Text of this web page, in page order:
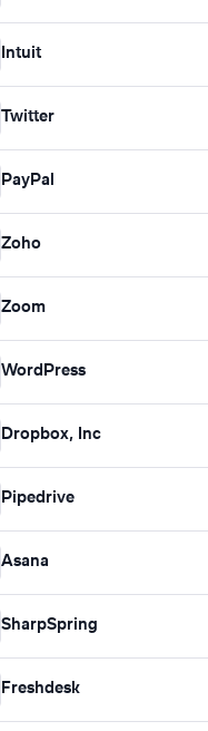
Intuit
Twitter
PayPal
Zoho
Zoom
WordPress
Dropbox, Inc
Pipedrive
Asana
SharpSpring
Freshdesk